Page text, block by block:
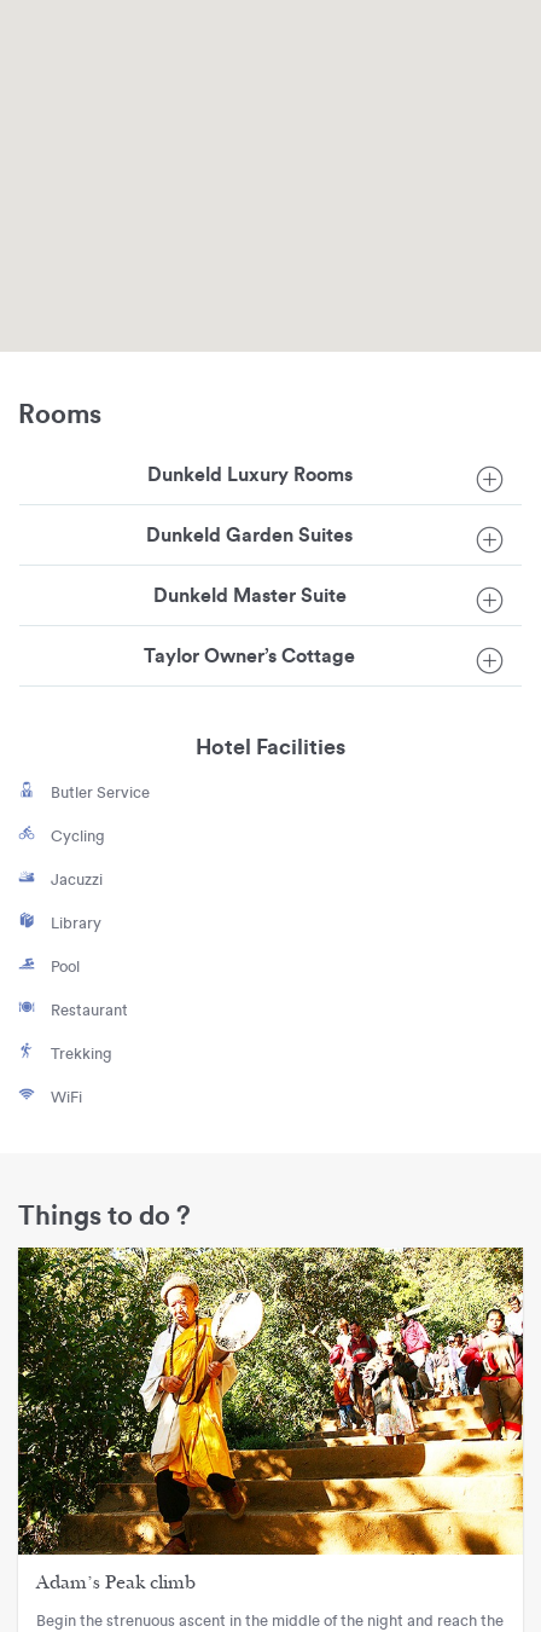
Rooms
Dunkeld Luxury Rooms
Dunkeld Garden Suites
Dunkeld Master Suite
Taylor Owner’s Cottage
Hotel Facilities
Butler Service
Cycling
Jacuzzi
Library
Pool
Restaurant
Trekking
WiFi
Things to do ?
Adam’s Peak climb
Begin the strenuous ascent in the middle of the night and reach the